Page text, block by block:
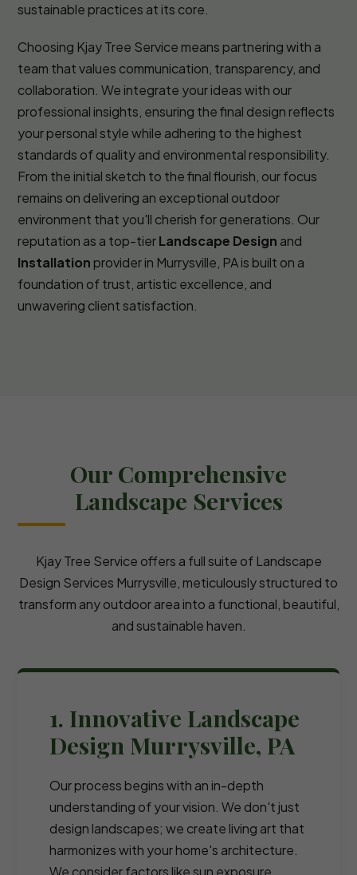
sustainable practices at its core.
Choosing Kjay Tree Service means partnering with a
team that values communication, transparency, and
collaboration. We integrate your ideas with our
professional insights, ensuring the final design reflects
your personal style while adhering to the highest
standards of quality and environmental responsibility.
From the initial sketch to the final flourish, our focus
remains on delivering an exceptional outdoor
environment that you'll cherish for generations. Our
reputation as a top-tierLandscape Design and
Installation provider in Murrysville, PA is built on a
foundation of trust, artistic excellence, and
unwavering client satisfaction.
Our Comprehensive
Landscape Services
Kjay Tree Service offers a full suite of Landscape
Design Services Murrysville, meticulously structured to
transform any outdoor area into a functional, beautiful,
and sustainable haven.
1. Innovative Landscape
Design Murrysville, PA
Our process begins with an in-depth
understanding of your vision. We don't just
design landscapes; we create living art that
harmonizes with your home's architecture.
We consider factors like sun exposure,